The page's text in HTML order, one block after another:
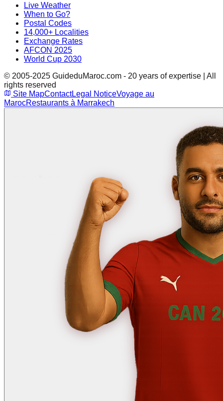
Live Weather
When to Go?
Postal Codes
14,000+ Localities
Exchange Rates
AFCON 2025
World Cup 2030
© 2005-2025 GuideduMaroc.com - 20 years of expertise | All
rights reserved
Site MapContactLegal NoticeVoyage au
MarocRestaurants à Marrakech